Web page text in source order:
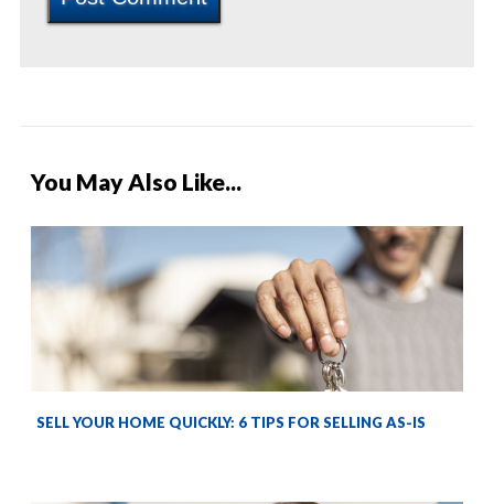
You May Also Like...
SELL YOUR HOME QUICKLY: 6 TIPS FOR SELLING AS-IS